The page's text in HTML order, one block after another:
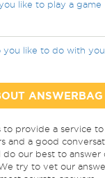
like to play a game
you like to do with
ANSWERBAG
to provide a service
and a good
do our best to answer
try to vet our